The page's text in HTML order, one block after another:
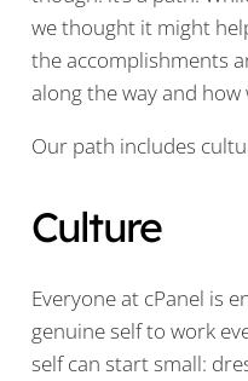
we thought it might
the accomplishments
along the way and
Our path includes
Culture
Everyone at cPanel is
genuine self to work
self can start small: